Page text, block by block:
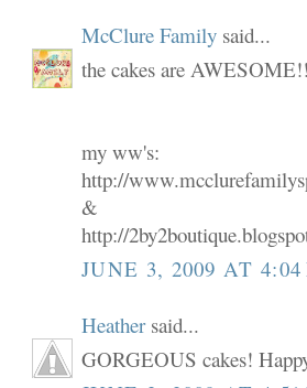
McClure Family said...
the cakes are
my ww's:
http://
&
http://
JUNE 3, 2009 AT 4:04
Heathersaid...
GORGEOUS cakes!